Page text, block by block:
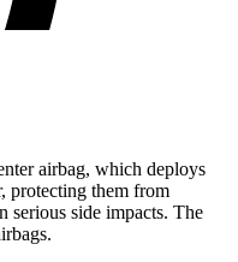
airbag, which deploys
protecting them from
serious side impacts. The